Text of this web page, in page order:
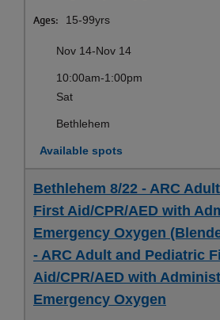
Ages: 15-99yrs
Nov 14-Nov 14
10:00am-1:00pm
Sat
Bethlehem
Available spots
Bethlehem 8/22 - ARC
First Aid/CPR/AED with
Emergency Oxygen
- ARC Adult and Pediatric
Aid/CPR/AED with
Emergency Oxygen